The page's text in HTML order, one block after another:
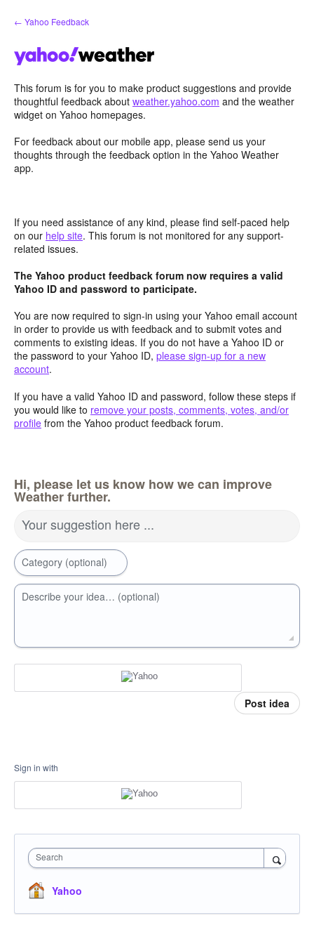
Skip
to
← Yahoo Feedback
This forum is for you to make product suggestions and provide
thoughtful feedback about weather.yahoo.com and the weather
widget on Yahoo homepages.
For feedback about our mobile app, please send us your
thoughts through the feedback option in the Yahoo Weather
app.
If you need assistance of any kind, please find self-paced help
on our help site. This forum is not monitored for any support-
related issues.
The Yahoo product feedback forum now requires a valid
Yahoo ID and password to participate.
You are now required to sign-in using your Yahoo email account
in order to provide us with feedback and to submit votes and
comments to existing ideas. If you do not have a Yahoo ID or
the password to your Yahoo ID, please sign-up for a new
account.
If you have a valid Yahoo ID and password, follow these steps if
you would like to remove your posts, comments, votes, and/or
profile from the Yahoo product feedback forum.
Hi, please let us know how we can improve
Weather further.
Your suggestion here ...
Category (optional)
Describe your idea… (optional)
Post idea
Sign in with
Search
Yahoo